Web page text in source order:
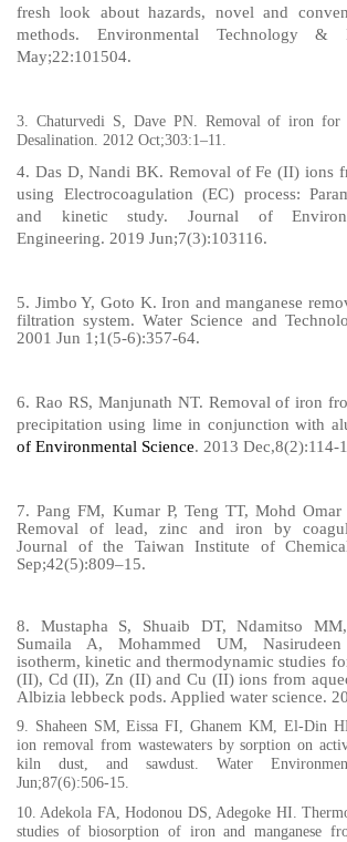
fresh look about hazards, novel and
methods. Environmental Technology &
May;22:101504.
3. Chaturvedi S, Dave PN. Removal of iron for
Desalination. 2012 Oct;303:1–11.
4. Das D, Nandi BK. Removal of Fe (II) ions
using Electrocoagulation (EC) process:
and kinetic study. Journal of
Engineering. 2019 Jun;7(3):103116.
5. Jimbo Y, Goto K. Iron and manganese
filtration system. Water Science and
2001 Jun 1;1(5-6):357-64.
6. Rao RS, Manjunath NT. Removal of iron
precipitation using lime in conjunction with
of Environmental Science. 2013 Dec,8(2):114-
7. Pang FM, Kumar P, Teng TT, Mohd
Removal of lead, zinc and iron by
Journal of the Taiwan Institute of
Sep;42(5):809–15.
8. Mustapha S, Shuaib DT, Ndamitso
Sumaila A, Mohammed UM,
isotherm, kinetic and thermodynamic studies
(II), Cd (II), Zn (II) and Cu (II) ions from
Albizia lebbeck pods. Applied water science.
9. Shaheen SM, Eissa FI, Ghanem KM, El‐Din
ion removal from wastewaters by sorption on
kiln dust, and sawdust. Water
Jun;87(6):506-15.
10.Adekola FA, Hodonou DS, Adegoke HI.
studies of biosorption of iron and manganese